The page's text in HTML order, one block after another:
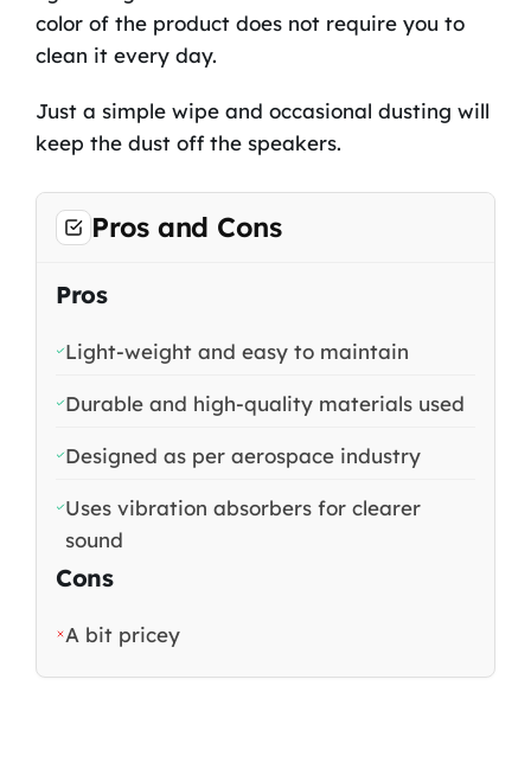
color of the product does not require you to
clean it every day.
Just a simple wipe and occasional dusting will
keep the dust off the speakers.
Pros and Cons
Pros
Light-weight and easy to maintain
Durable and high-quality materials used
Designed as per aerospace industry
Uses vibration absorbers for clearer
sound
Cons
A bit pricey